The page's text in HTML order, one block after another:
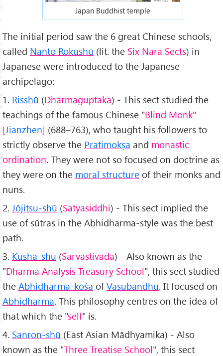
Japan Buddhist temple
The initial period saw the 6 great Chinese schools,
called Nanto Rokushū (lit. the Six Nara Sects) in
Japanese were introduced to the Japanese
archipelago:
1. Risshū (Dharmaguptaka) - This sect studied the
teachings of the famous Chinese "Blind Monk"
Jianzhen (688–763), who taught his followers to
strictly observe the Pratimokṣa and monastic
ordination. They were not so focused on doctrine as
they were on the moral structure of their monks and
nuns.
2. Jōjitsu-shū (Satyasiddhi) - This sect implied the
use of sūtras in the Abhidharma-style was the best
path.
3. Kusha-shū (Sarvāstivāda) - Also known as the
"Dharma Analysis Treasury School", this sect studied
the Abhidharma-kośa ofVasubandhu. It focused on
Abhidharma. This philosophy centres on the idea of
that which the "self" is.
4. Sanron-shū (East Asian Mādhyamika) - Also
known as the "Three Treatise School", this sect